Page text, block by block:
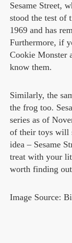
Sesame Street,
stood the test of
1969 and has
Furthermore, if
Cookie Monster
know them.
Similarly, the
the frog too.
series as of
of their toys will
idea – Sesame
treat with your
worth finding
Image Source: